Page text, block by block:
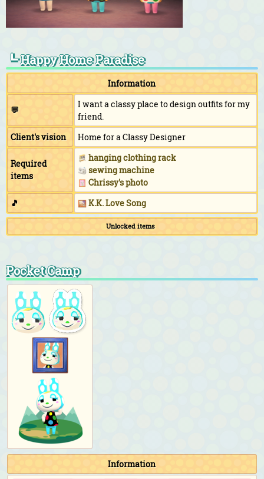
┗ Happy Home Paradise
Information
💬
I want a classy place to design outfits for my
friend.
Client's vision
Home for a Classy Designer
Required
items
hanging clothing rack
sewing machine
Chrissy's photo
🎵
K.K. Love Song
Unlocked items
Pocket Camp
Information